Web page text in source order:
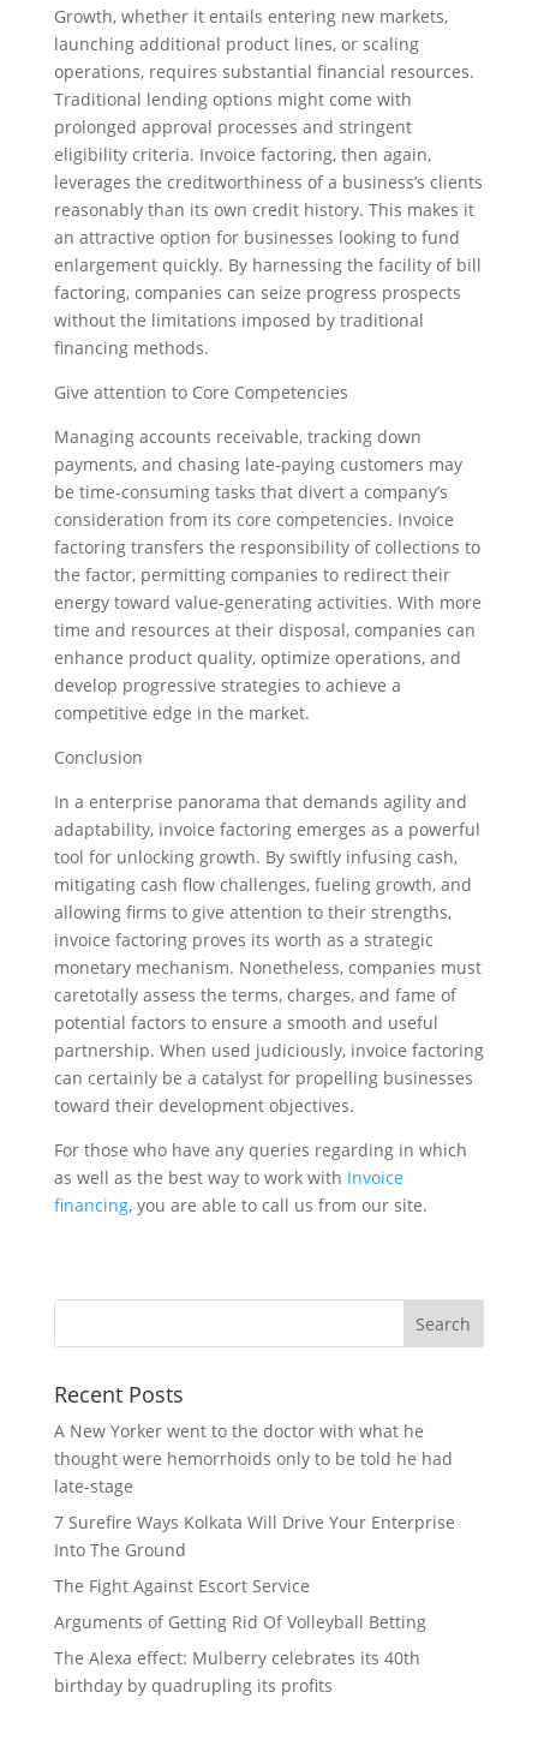
Growth, whether it entails entering new markets,
launching additional product lines, or scaling
operations, requires substantial financial resources.
Traditional lending options might come with
prolonged approval processes and stringent
eligibility criteria. Invoice factoring, then again,
leverages the creditworthiness of a business’s clients
reasonably than its own credit history. This makes it
an attractive option for businesses looking to fund
enlargement quickly. By harnessing the facility of bill
factoring, companies can seize progress prospects
without the limitations imposed by traditional
financing methods.
Give attention to Core Competencies
Managing accounts receivable, tracking down
payments, and chasing late-paying customers may
be time-consuming tasks that divert a company’s
consideration from its core competencies. Invoice
factoring transfers the responsibility of collections to
the factor, permitting companies to redirect their
energy toward value-generating activities. With more
time and resources at their disposal, companies can
enhance product quality, optimize operations, and
develop progressive strategies to achieve a
competitive edge in the market.
Conclusion
In a enterprise panorama that demands agility and
adaptability, invoice factoring emerges as a powerful
tool for unlocking growth. By swiftly infusing cash,
mitigating cash flow challenges, fueling growth, and
allowing firms to give attention to their strengths,
invoice factoring proves its worth as a strategic
monetary mechanism. Nonetheless, companies must
caretotally assess the terms, charges, and fame of
potential factors to ensure a smooth and useful
partnership. When used judiciously, invoice factoring
can certainly be a catalyst for propelling businesses
toward their development objectives.
For those who have any queries regarding in which
as well as the best way to work with Invoice
financing, you are able to call us from our site.
Recent Posts
A New Yorker went to the doctor with what he
thought were hemorrhoids only to be told he had
late-stage
7 Surefire Ways Kolkata Will Drive Your Enterprise
Into The Ground
The Fight Against Escort Service
Arguments of Getting Rid Of Volleyball Betting
The Alexa effect: Mulberry celebrates its 40th
birthday by quadrupling its profits